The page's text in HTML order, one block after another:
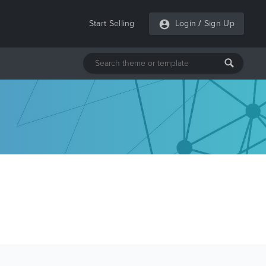
Start Selling Login / Sign Up